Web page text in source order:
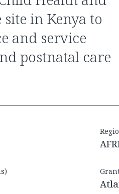
in Kenya to
and service
postnatal care